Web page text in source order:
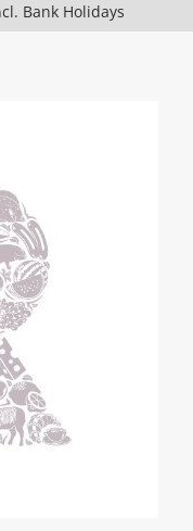
Bank Holidays